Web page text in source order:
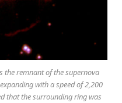
the remnant of the supernova
with a speed of 2,200
that the surrounding ring was